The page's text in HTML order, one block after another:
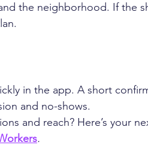
the neighborhood. If the
in the app. A short
and no-shows.
and reach? Here’s your
.